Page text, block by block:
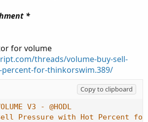
*
for volume
threads/volume-buy-sell-
for-thinkorswim.389/
Copy to clipboard
V3 - @HODL
Pressure with Hot Percent for